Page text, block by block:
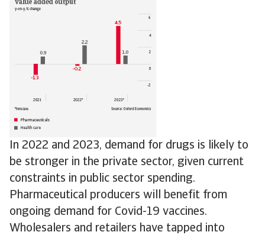
In 2022 and 2023, demand for drugs is likely to
be stronger in the private sector, given current
constraints in public sector spending.
Pharmaceutical producers will benefit from
ongoing demand for Covid-19 vaccines.
Wholesalers and retailers have tapped into